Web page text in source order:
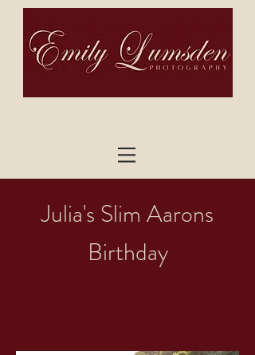
Julia's Slim Aarons
Birthday